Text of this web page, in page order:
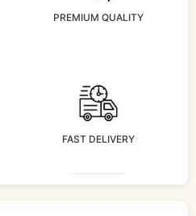
PREMIUM QUALITY
FAST DELIVERY